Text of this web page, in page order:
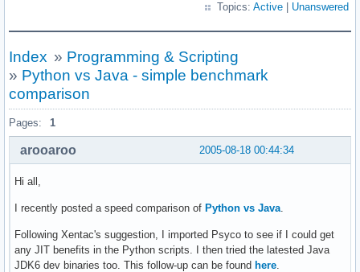
Topics: Active Unanswered
Index » Programming & Scripting
» Python vs Java - simple benchmark
comparison
Pages: 1
2005-08-18 00:44:34
arooaroo
Hi all,
I recently posted a speed comparison of Python vs Java
Following Xentac's suggestion, I imported Psyco to see if I could get
any JIT benefits in the Python scripts. I then tried the latested Java
JDK6 dev binaries too. This follow-up can be found here